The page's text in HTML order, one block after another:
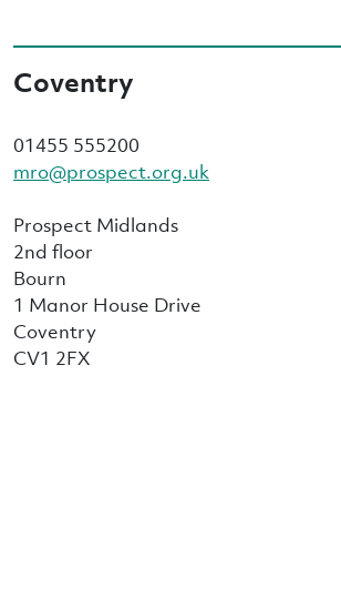
Coventry
01455 555200
mro@prospect.org.uk
Prospect Midlands
2nd floor
Bourn
1 Manor House Drive
Coventry
CV1 2FX